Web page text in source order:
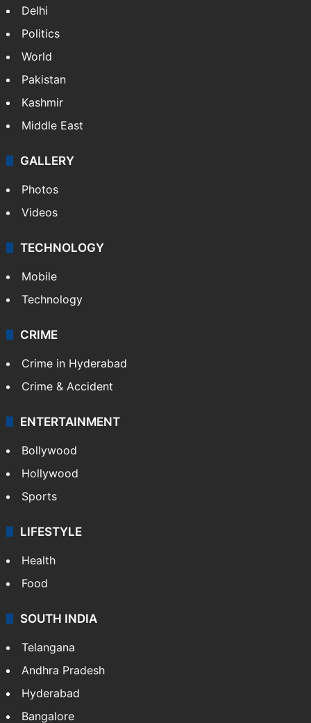
Delhi
Politics
World
Pakistan
Kashmir
Middle East
GALLERY
Photos
Videos
TECHNOLOGY
Mobile
Technology
CRIME
Crime in Hyderabad
Crime & Accident
ENTERTAINMENT
Bollywood
Hollywood
Sports
LIFESTYLE
Health
Food
SOUTH INDIA
Telangana
Andhra Pradesh
Hyderabad
Bangalore